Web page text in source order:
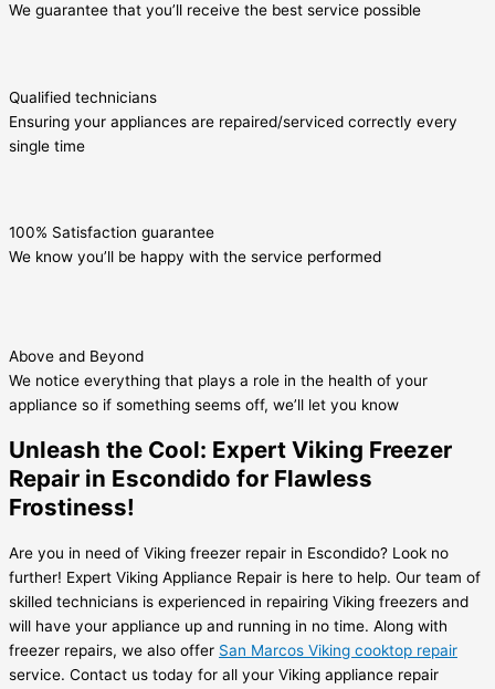
We guarantee that you’ll receive the best service possible
Qualified technicians
Ensuring your appliances are repaired/serviced correctly every
single time
100% Satisfaction guarantee
We know you’ll be happy with the service performed
Above and Beyond
We notice everything that plays a role in the health of your
appliance so if something seems off, we’ll let you know
Unleash the Cool: Expert Viking Freezer
Repair in Escondido for Flawless
Frostiness!
Are you in need of Viking freezer repair in Escondido? Look no
further! Expert Viking Appliance Repair is here to help. Our team of
skilled technicians is experienced in repairing Viking freezers and
will have your appliance up and running in no time. Along with
freezer repairs, we also offer San Marcos Viking cooktop repair
service. Contact us today for all your Viking appliance repair